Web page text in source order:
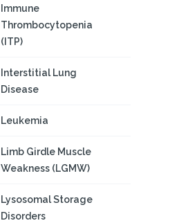
Immune
Thrombocytopenia
(ITP)
Interstitial Lung
Disease
Leukemia
Limb Girdle Muscle
Weakness (LGMW)
Lysosomal Storage
Disorders